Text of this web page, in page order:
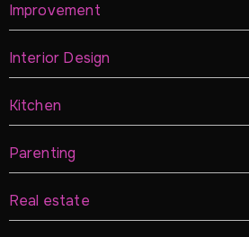
Improvement
Interior Design
Kitchen
Parenting
Real estate